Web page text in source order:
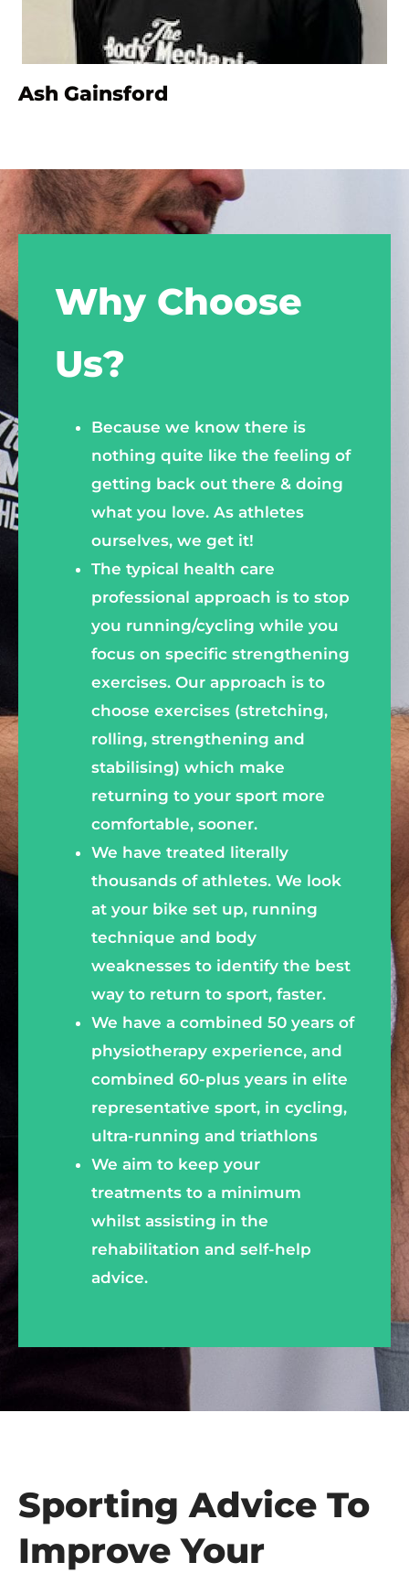
Ash Gainsford
Why Choose
Us?
Because we know there is
nothing quite like the feeling of
getting back out there & doing
what you love. As athletes
ourselves, we get it!
The typical health care
professional approach is to stop
you running/cycling while you
focus on specific strengthening
exercises. Our approach is to
choose exercises (stretching,
rolling, strengthening and
stabilising) which make
returning to your sport more
comfortable, sooner.
We have treated literally
thousands of athletes. We look
at your bike set up, running
technique and body
weaknesses to identify the best
way to return to sport, faster.
We have a combined 50 years of
physiotherapy experience, and
combined 60-plus years in elite
representative sport, in cycling,
ultra-running and triathlons
We aim to keep your
treatments to a minimum
whilst assisting in the
rehabilitation and self-help
advice.
Sporting Advice To
Improve Your